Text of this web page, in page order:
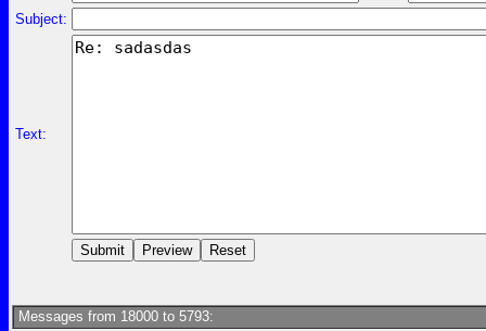
Subject:
Text:
Messages from 18000 to 5793: